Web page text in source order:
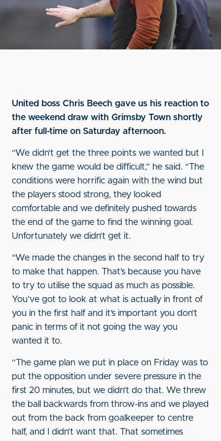
United boss Chris Beech gave us his reaction to
the weekend draw with Grimsby Town shortly
after full-time on Saturday afternoon.
“We didn’t get the three points we wanted but I
knew the game would be difficult,” he said. “The
conditions were horrific again with the wind but
the players stood strong, they looked
comfortable and we definitely pushed towards
the end of the game to find the winning goal.
Unfortunately we didn’t get it.
“We made the changes in the second half to try
to make that happen. That’s because you have
to try to utilise the squad as much as possible.
You’ve got to look at what is actually in front of
you in the first half and it’s important you don’t
panic in terms of it not going the way you
wanted it to.
“The game plan we put in place on Friday was to
put the opposition under severe pressure in the
first 20 minutes, but we didn’t do that. We threw
the ball backwards from throw-ins and we played
out from the back from goalkeeper to centre
half, and I didn’t want that. That sometimes